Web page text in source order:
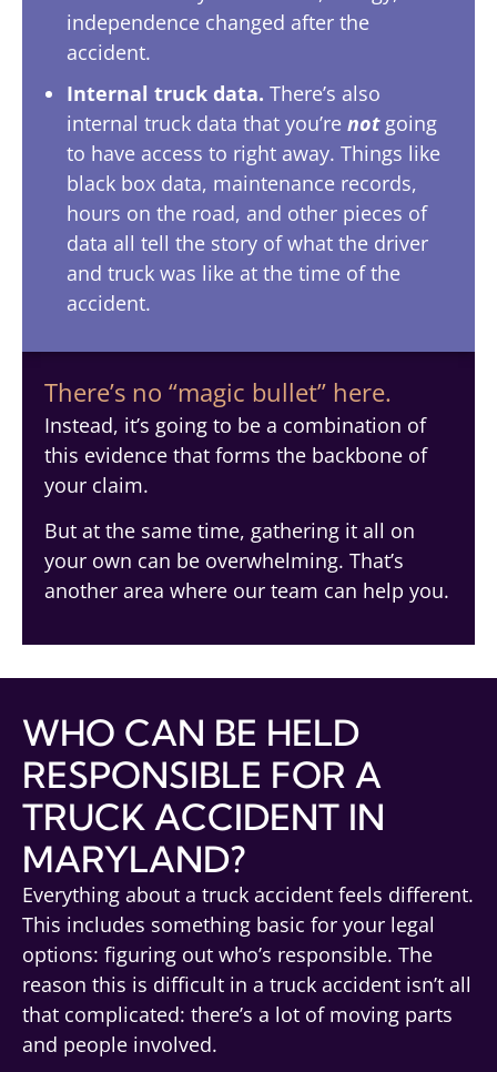
independence changed after the
accident.
Internal truck data. There’s also
internal truck data that you’re notgoing
to have access to right away. Things like
black box data, maintenance records,
hours on the road, and other pieces of
data all tell the story of what the driver
and truck was like at the time of the
accident.
There’s no “magic bullet” here.
Instead, it’s going to be a combination of
this evidence that forms the backbone of
your claim.
But at the same time, gathering it all on
your own can be overwhelming. That’s
another area where our team can help you.
WHO CAN BE HELD
RESPONSIBLE FOR A
TRUCK ACCIDENT IN
MARYLAND?
Everything about a truck accident feels different.
This includes something basic for your legal
options: figuring out who’s responsible. The
reason this is difficult in a truck accident isn’t all
that complicated: there’s a lot of moving parts
and people involved.